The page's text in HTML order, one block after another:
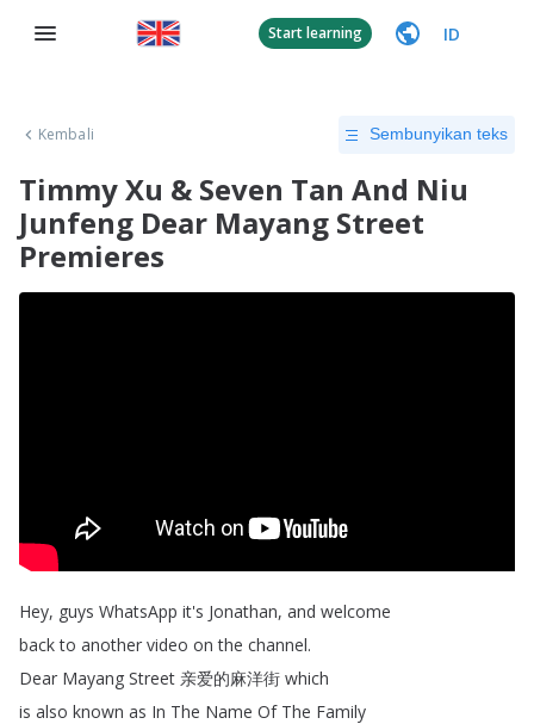
Start learning ID
Kembali Sembunyikan teks
Timmy Xu & Seven Tan And Niu
Junfeng Dear Mayang Street
Premieres
Hey, guys WhatsApp it's Jonathan, and welcome
back to another video on the channel.
Dear Mayang Street 亲爱的麻洋街 which
is also known as In The Name Of The Family